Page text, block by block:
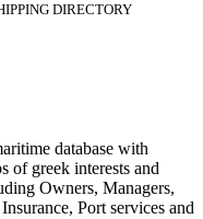
DIRECTORY
database with
of greek interests and
Owners, Managers,
Port services and